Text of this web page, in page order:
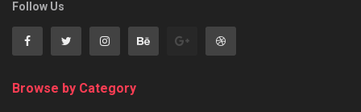
Follow Us
Browse by Category